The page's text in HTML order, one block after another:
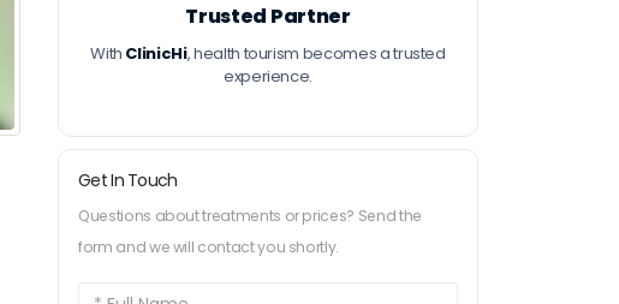
Trusted Partner
With ClinicHi, health tourism becomes a trusted
experience.
Get In Touch
Questions about treatments or prices? Send the
form and we will contact you shortly.